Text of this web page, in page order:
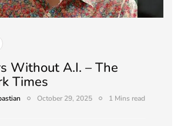
Without A.I. – The
Times
October 29, 2025 1 Mins read